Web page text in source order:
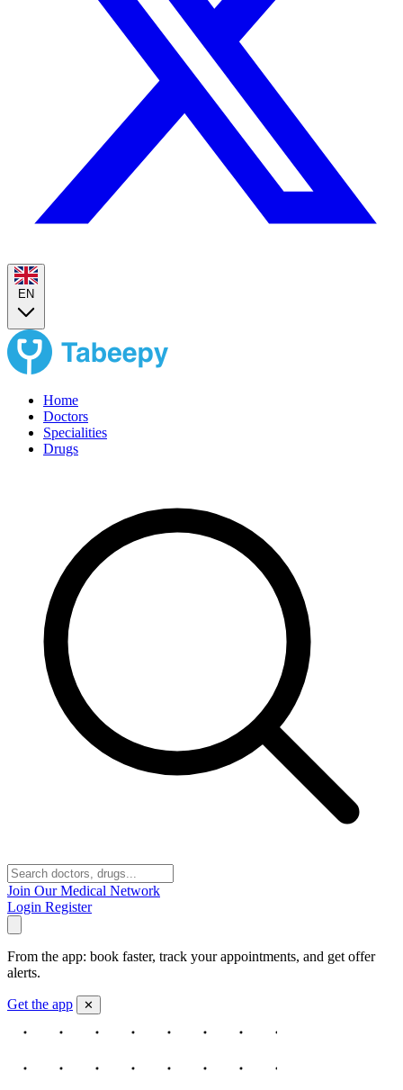
EN
Home
Doctors
Specialities
Drugs
Join Our Medical Network
Login Register
From the app: book faster, track your appointments, and get offer
alerts.
Get the app ✕